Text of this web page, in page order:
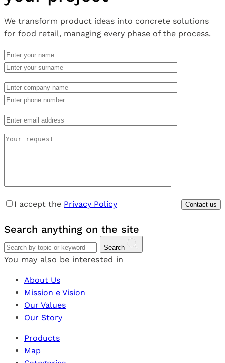
We transform product ideas into concrete solutions
for food retail, managing every phase of the process.
I accept the Privacy Policy
Search anything on the site
Search
You may also be interested in
About Us
Mission e Vision
Our Values
Our Story
Products
Map